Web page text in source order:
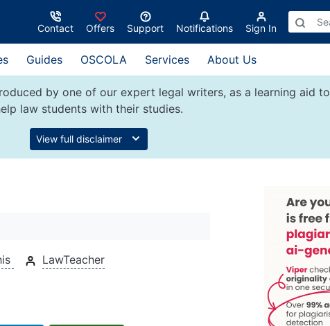
Contact Offers Support Notifications Sign In
Guides OSCOLA Services About Us
by one of our expert legal writers, as a learning aid to
law students with their studies.
View full disclaimer
LawTeacher